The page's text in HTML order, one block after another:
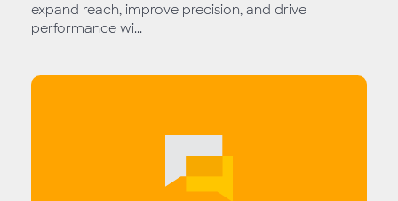
expand reach, improve precision, and drive
performance wi...